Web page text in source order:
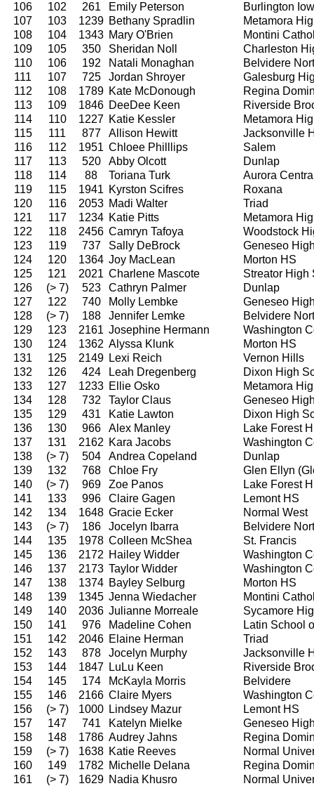
106
102 261 Emily Peterson
Burlington
107
103 1239 Bethany Spradlin
Metamora
108
104 1343 Mary O'Brien
Montini
109
105 350 Sheridan Noll
Charleston
110
106 192 Natali Monaghan
Belvidere
111
107 725 Jordan Shroyer
Galesburg
112
108 1789 Kate McDonough
Regina
113
109 1846 DeeDee Keen
Riverside
114
110 1227 Katie Kessler
Metamora
115
111 877 Allison Hewitt
Jacksonville
116
112 1951 Chloee Philllips
Salem
117
113 520 Abby Olcott
Dunlap
118
114 88 Toriana Turk
Aurora
119
115 1941 Kyrston Scifres
Roxana
120
116 2053 Madi Walter
Triad
121
117 1234 Katie Pitts
Metamora
122
118 2456 Camryn Tafoya
Woodstock
123
119 737 Sally DeBrock
Geneseo
124
120 1364 Joy MacLean
Morton HS
125
121 2021 Charlene Mascote
Streator High
126
(> 7) 523 Cathryn Palmer
Dunlap
127
122 740 Molly Lembke
Geneseo
128
(> 7) 188 Jennifer Lemke
Belvidere
129
123 2161 Josephine Hermann
Washington
130
124 1362 Alyssa Klunk
Morton HS
131
125 2149 Lexi Reich
Vernon Hills
132
126 424 Leah Dregenberg
Dixon High
133
127 1233 Ellie Osko
Metamora
134
128 732 Taylor Claus
Geneseo
135
129 431 Katie Lawton
Dixon High
136
130 966 Alex Manley
Lake Forest
137
131 2162 Kara Jacobs
Washington
138
(> 7) 504 Andrea Copeland
Dunlap
139
132 768 Chloe Fry
Glen Ellyn
140
(> 7) 969 Zoe Panos
Lake Forest
141
133 996 Claire Gagen
Lemont HS
142
134 1648 Gracie Ecker
Normal West
143
(> 7) 186 Jocelyn Ibarra
Belvidere
144
135 1978 Colleen McShea
St. Francis
145
136 2172 Hailey Widder
Washington
146
137 2173 Taylor Widder
Washington
147
138 1374 Bayley Selburg
Morton HS
148
139 1345 Jenna Wiedacher
Montini
149
140 2036 Julianne Morreale
Sycamore
150
141 976 Madeline Cohen
Latin School
151
142 2046 Elaine Herman
Triad
152
143 878 Jocelyn Murphy
Jacksonville
153
144 1847 LuLu Keen
Riverside
154
145 174 McKayla Morris
Belvidere
155
146 2166 Claire Myers
Washington
156
(> 7) 1000 Lindsey Mazur
Lemont HS
157
147 741 Katelyn Mielke
Geneseo
158
148 1786 Audrey Jahns
Regina
159
(> 7) 1638 Katie Reeves
Normal
160
149 1782 Michelle Delana
Regina
161
(> 7) 1629 Nadia Khusro Normal